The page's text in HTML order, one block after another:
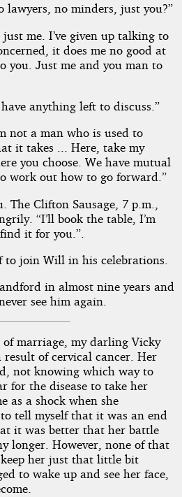
lawyers, no minders, just you?”
me. I’ve given up talking to
it does me no good at
Just me and you man to
anything left to discuss.”
not a man who is used to
it takes ... Here, take my
you choose. We have mutual
work out how to go forward.”
The Clifton Sausage, 7 p.m.,
“I’ll book the table, I’m
it for you.”.
join Will in his celebrations.
in almost nine years and
see him again.
marriage, my darling Vicky
result of cervical cancer. Her
not knowing which way to
for the disease to take her
as a shock when she
tell myself that it was an end
it was better that her battle
longer. However, none of that
her just that little bit
to wake up and see her face,